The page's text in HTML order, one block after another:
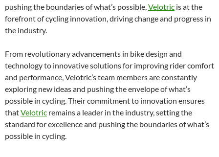
pushing the boundaries of what’s possible, Velotric is at the
forefront of cycling innovation, driving change and progress in
the industry.
From revolutionary advancements in bike design and
technology to innovative solutions for improving rider comfort
and performance, Velotric’s team members are constantly
exploring new ideas and pushing the envelope of what’s
possible in cycling. Their commitment to innovation ensures
thatVelotric remains a leader in the industry, setting the
standard for excellence and pushing the boundaries of what’s
possible in cycling.